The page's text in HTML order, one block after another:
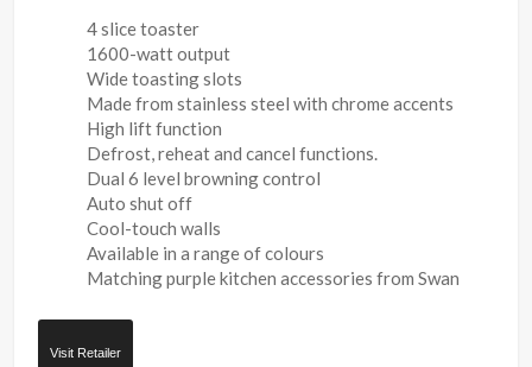
4 slice toaster
1600-watt output
Wide toasting slots
Made from stainless steel with chrome accents
High lift function
Defrost, reheat and cancel functions.
Dual 6 level browning control
Auto shut off
Cool-touch walls
Available in a range of colours
Matching purple kitchen accessories from Swan
Visit Retailer